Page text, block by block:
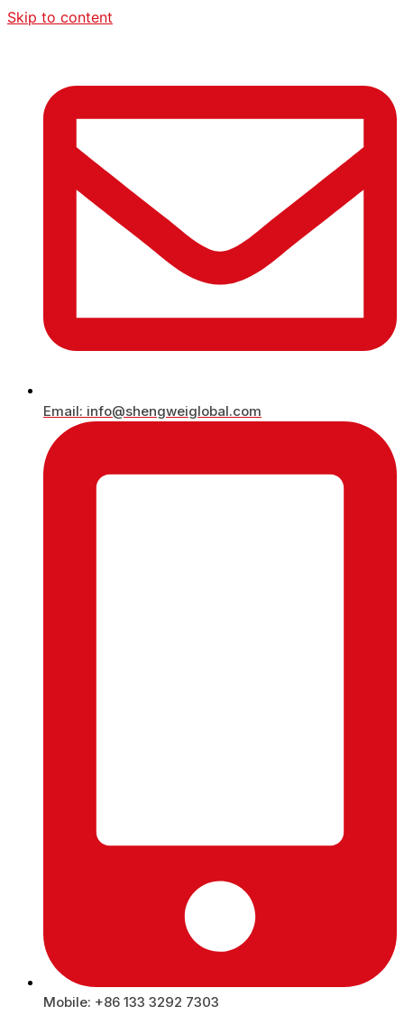
Skip to content
Email: info@shengweiglobal.com
Mobile: +86 133 3292 7303